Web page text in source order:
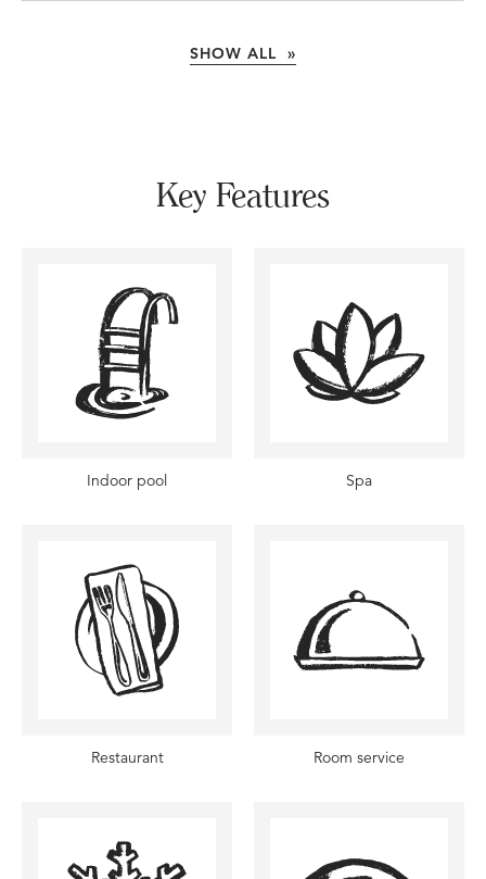
SHOW ALL »
Key Features
Indoor pool Spa
Restaurant Room service